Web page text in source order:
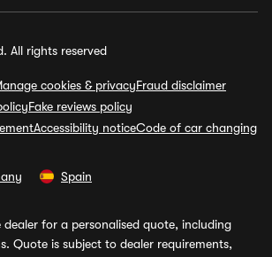
All rights reserved
cookies & privacyFraud disclaimer
Fake reviews policy
Accessibility noticeCode of car changing
Spain
dealer for a personalised quote, including
Quote is subject to dealer requirements,